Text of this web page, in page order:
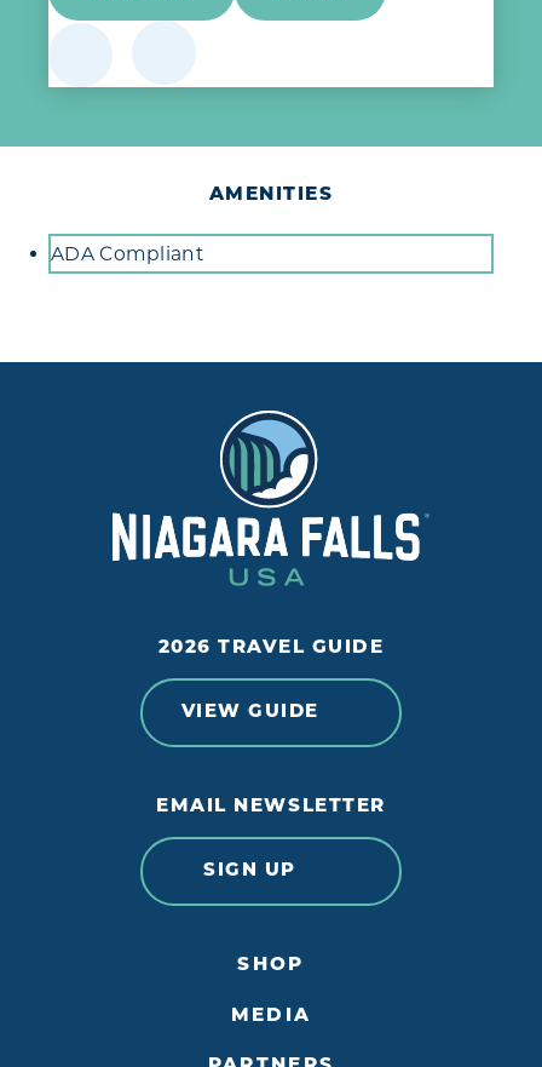
AMENITIES
Amenities
ADA Compliant
2026 TRAVEL GUIDE
VIEW GUIDE
EMAIL NEWSLETTER
SIGN UP
SHOP
MEDIA